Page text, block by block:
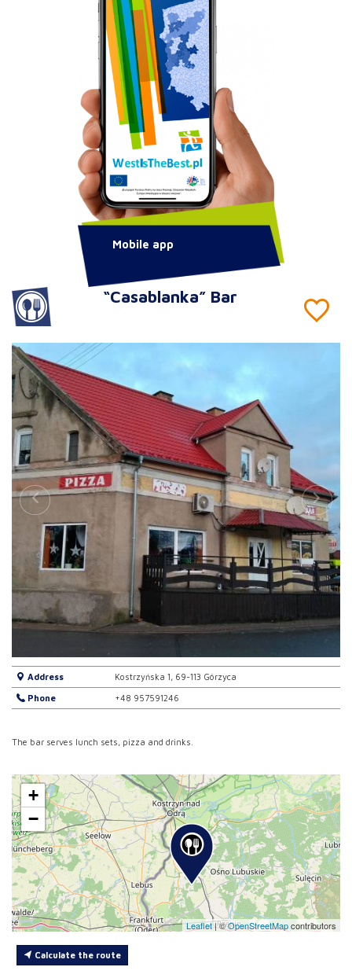
“Casablanka” Bar
Address Kostrzyńska 1, 69-113 Górzyca
Phone +48 957591246
The bar serves lunch sets, pizza and drinks.
+
−
Leaflet|©OpenStreetMapcontributors
Calculate the route
Mobile app